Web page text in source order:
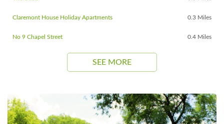
Claremont House Holiday Apartments 0.3 Miles
No 9 Chapel Street 0.4 Miles
SEE MORE